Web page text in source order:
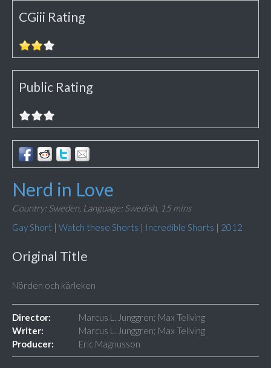
CGiii Rating
Public Rating
Nerd in Love
Country: Sweden, Language: Swedish, 15 mins
Gay Short | Watch these Shorts | Incredible Shorts | 2012
Original Title
Nörden och kärleken
Director:
Marcus L. Junggren; Max Tellving
Writer:
Marcus L. Junggren; Max Tellving
Producer:
Eric Magnusson